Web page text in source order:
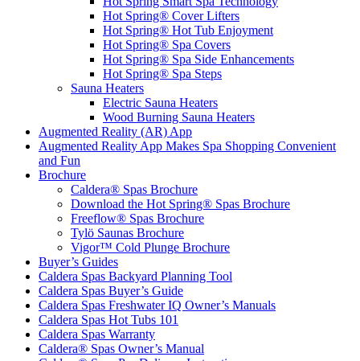
Hot Spring® Cover Lifters
Hot Spring® Hot Tub Enjoyment
Hot Spring® Spa Covers
Hot Spring® Spa Side Enhancements
Hot Spring® Spa Steps
Sauna Heaters
Electric Sauna Heaters
Wood Burning Sauna Heaters
Augmented Reality (AR) App
Augmented Reality App Makes Spa Shopping Convenient
and Fun
Brochure
Caldera® Spas Brochure
Download the Hot Spring® Spas Brochure
Freeflow® Spas Brochure
Tylö Saunas Brochure
Vigor™ Cold Plunge Brochure
Buyer’s Guides
Caldera Spas Backyard Planning Tool
Caldera Spas Buyer’s Guide
Caldera Spas Freshwater IQ Owner’s Manuals
Caldera Spas Hot Tubs 101
Caldera Spas Warranty
Caldera® Spas Owner’s Manual